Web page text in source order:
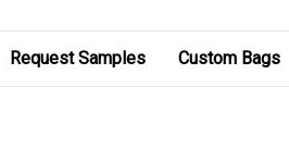
Request Samples Custom Bags